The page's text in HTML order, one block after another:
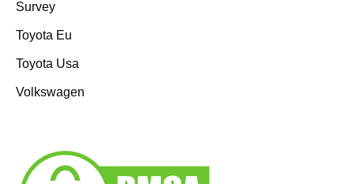
Survey
Toyota Eu
Toyota Usa
Volkswagen